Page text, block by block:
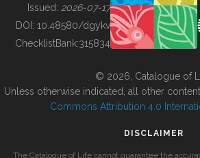
BUILDING COL
Issued: 2026-07-17
DOI: 10.48580/dgykv
ChecklistBank:315834
© 2026, Catalogue of
Unless otherwise indicated, all other
Commons Attribution 4.0
DISCLAIMER
The Catalogue of Life cannot guarantee the